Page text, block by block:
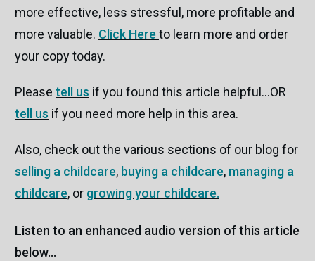
more effective, less stressful, more profitable and
more valuable. Click Here to learn more and order
your copy today.
Please tell us if you found this article helpful…OR
tell us if you need more help in this area.
Also, check out the various sections of our blog for
selling a childcare, buying a childcare, managing a
childcare, or growing your childcare.
Listen to an enhanced audio version of this article
below...